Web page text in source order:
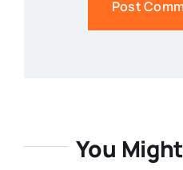
You